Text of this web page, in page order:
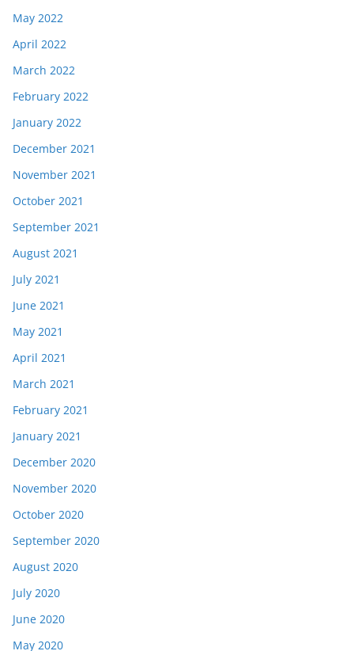
May 2022
April 2022
March 2022
February 2022
January 2022
December 2021
November 2021
October 2021
September 2021
August 2021
July 2021
June 2021
May 2021
April 2021
March 2021
February 2021
January 2021
December 2020
November 2020
October 2020
September 2020
August 2020
July 2020
June 2020
May 2020